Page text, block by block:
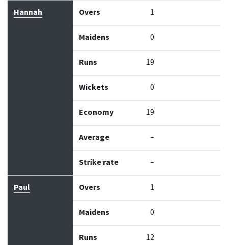
Hannah Overs 1
Maidens 0
Runs 19
Wickets 0
Economy 19
Average –
Strike rate –
Paul Overs 1
Maidens 0
Runs 12